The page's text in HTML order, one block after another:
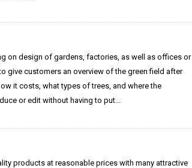
on design of gardens, factories, as well as offices or
give customers an overview of the green field after
it costs, what types of trees, and where the
or edit without having to put...
products at reasonable prices with many attractive